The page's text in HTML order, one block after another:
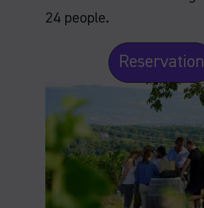
24 people.
Reservation